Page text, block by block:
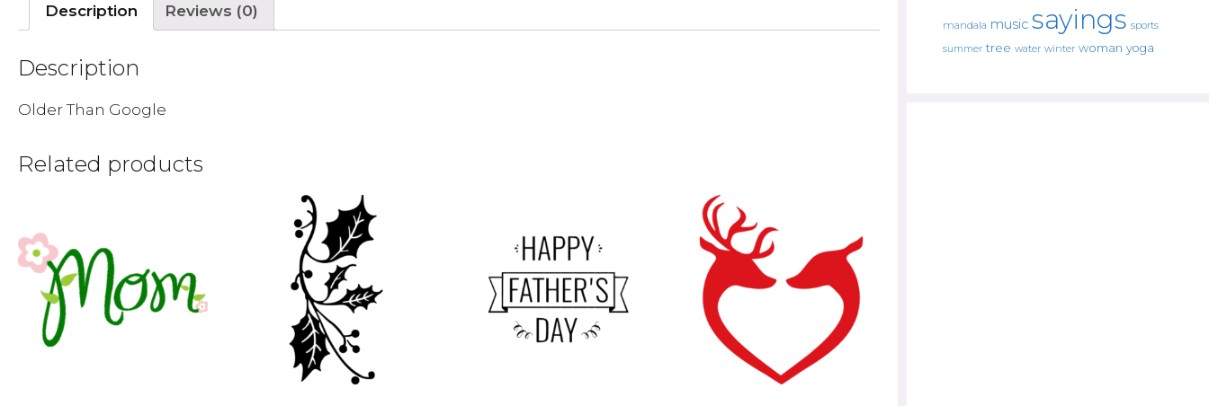
Description Reviews (0)
Description
Older Than Google
Related products
mandala music sayings sports
summer tree water winter woman yoga